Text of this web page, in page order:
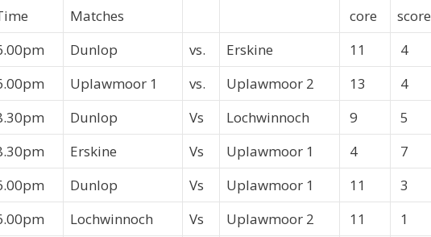
Matches core
score
Dunlop vs. Erskine 11
4
Uplawmoor 1 vs. Uplawmoor 2 13
4
Dunlop Vs Lochwinnoch 9
5
Erskine Vs Uplawmoor 1 4
7
Dunlop Vs Uplawmoor 1 11
3
Lochwinnoch Vs Uplawmoor 2 11
1